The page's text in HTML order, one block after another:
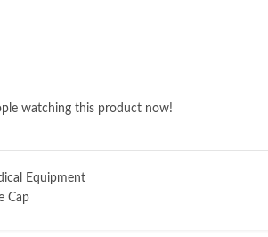
watching this product now!
Equipment
Cap